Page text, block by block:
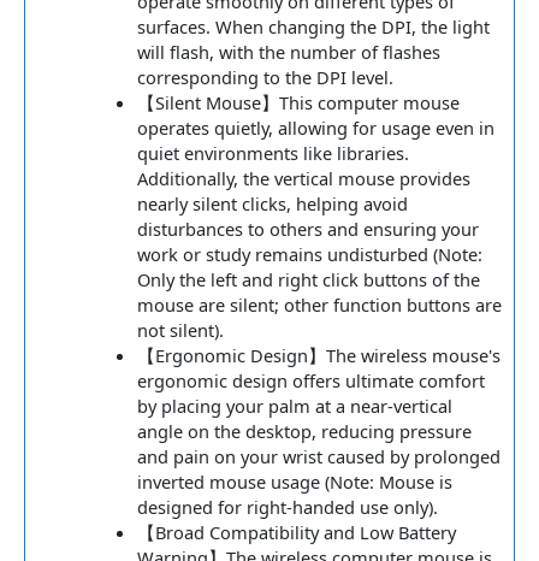
surfaces. When changing the DPI, the light
will flash, with the number of flashes
corresponding to the DPI level.
【Silent Mouse】This computer mouse
operates quietly, allowing for usage even in
quiet environments like libraries.
Additionally, the vertical mouse provides
nearly silent clicks, helping avoid
disturbances to others and ensuring your
work or study remains undisturbed (Note:
Only the left and right click buttons of the
mouse are silent; other function buttons are
not silent).
【Ergonomic Design】The wireless mouse's
ergonomic design offers ultimate comfort
by placing your palm at a near-vertical
angle on the desktop, reducing pressure
and pain on your wrist caused by prolonged
inverted mouse usage (Note: Mouse is
designed for right-handed use only).
【Broad Compatibility and Low Battery